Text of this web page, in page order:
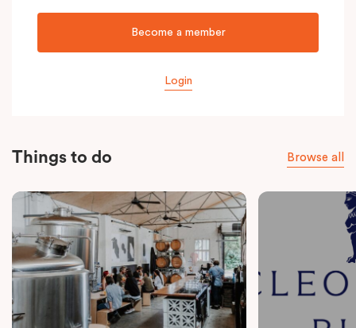
Become a member
Login
Things to do Browse all